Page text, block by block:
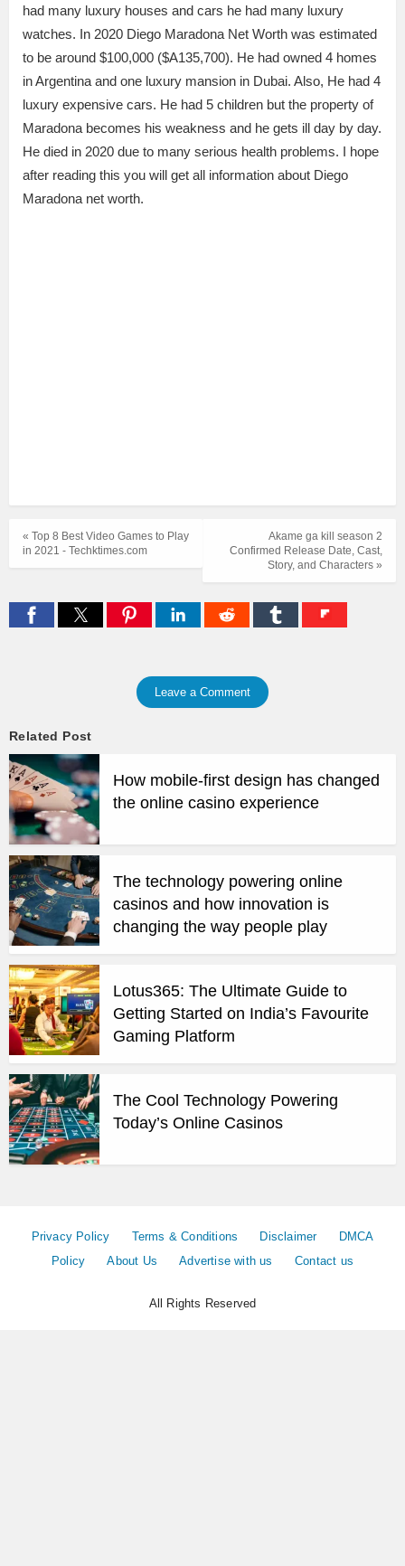
had many luxury houses and cars he had many luxury
watches. In 2020 Diego Maradona Net Worth was estimated
to be around $100,000 ($A135,700). He had owned 4 homes
in Argentina and one luxury mansion in Dubai. Also, He had 4
luxury expensive cars. He had 5 children but the property of
Maradona becomes his weakness and he gets ill day by day.
He died in 2020 due to many serious health problems. I hope
after reading this you will get all information about Diego
Maradona net worth.
Akame ga kill season 2
Confirmed Release Date, Cast,
Story, and Characters »
« Top 8 Best Video Games to Play
in 2021 - Techktimes.com
Leave a Comment
Related Post
How mobile-first design has changed
the online casino experience
The technology powering online
casinos and how innovation is
changing the way people play
Lotus365: The Ultimate Guide to
Getting Started on India’s Favourite
Gaming Platform
The Cool Technology Powering
Today’s Online Casinos
Privacy Policy Terms & Conditions Disclaimer
DMCA
Policy
About Us Advertise with us Contact us
All Rights Reserved